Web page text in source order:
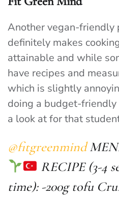
Another vegan-friendly
definitely makes
attainable and while
have recipes and
which is slightly
doing a budget-
a look at for that
@fitgreenmind
RECIPE (3-4
time): -200g tofu